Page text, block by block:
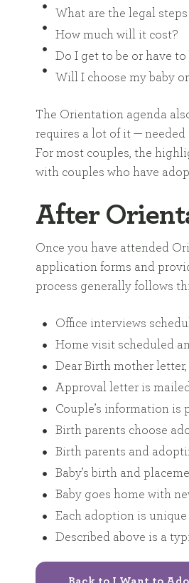
What are the legal
How much will it cost?
Do I get to be or have
Will I choose my baby
The Orientation agenda
requires a lot of it —
For most couples, the
with couples who have
After
Once you have attended
application forms and
process generally follows
Office interviews
Home visit scheduled
Dear Birth mother
Approval letter is
Couple’s information is
Birth parents choose
Birth parents and
Baby’s birth and
Baby goes home with
Each adoption is
Described above is a